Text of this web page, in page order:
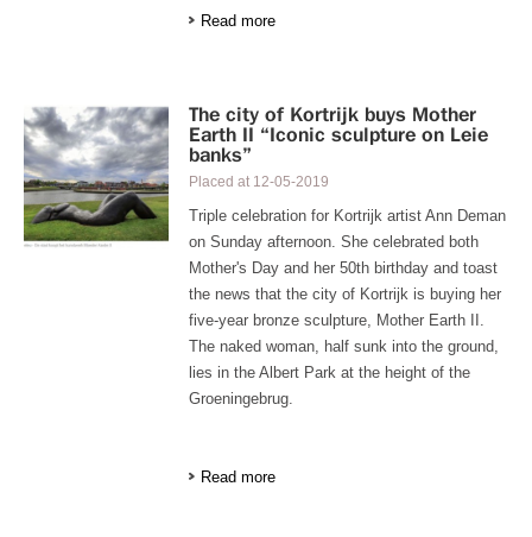
Read more
The city of Kortrijk buys Mother
Earth II “Iconic sculpture on Leie
banks”
Placed at12-05-2019
Triple celebration for Kortrijk artist Ann Deman
on Sunday afternoon. She celebrated both
Mother's Day and her 50th birthday and toast
the news that the city of Kortrijk is buying her
five-year bronze sculpture, Mother Earth II.
The naked woman, half sunk into the ground,
lies in the Albert Park at the height of the
Groeningebrug.
Read more